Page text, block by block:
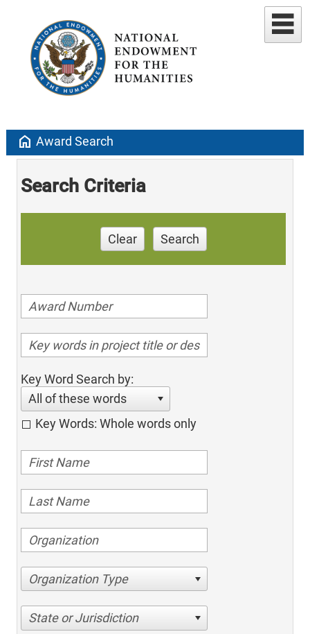
home Award Search
Search Criteria
Clear Search
Key Word Search by:
All of these words
Key Words: Whole words only
Organization Type
State or Jurisdiction